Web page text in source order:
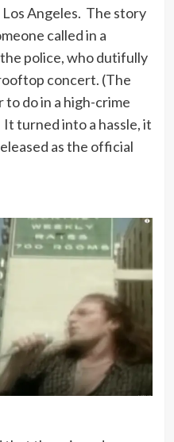
Angeles. The story
called in a
police, who dutifully
concert. (The
do in a high-crime
turned into a hassle, it
as the official